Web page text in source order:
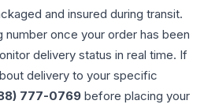
and insured during transit.
number once your order has been
delivery status in real time. If
delivery to your specific
777-0769 before placing your